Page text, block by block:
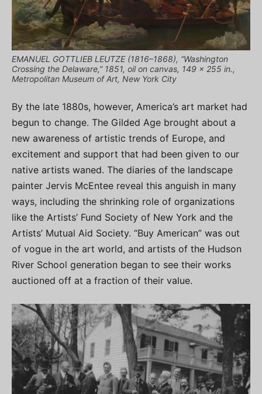
EMANUEL GOTTLIEB LEUTZE (1816–1868), “Washington
Crossing the Delaware,” 1851, oil on canvas, 149 x 255 in.,
Metropolitan Museum of Art, New York City
By the late 1880s, however, America’s art market had
begun to change. The Gilded Age brought about a
new awareness of artistic trends of Europe, and
excitement and support that had been given to our
native artists waned. The diaries of the landscape
painter Jervis McEntee reveal this anguish in many
ways, including the shrinking role of organizations
like the Artists’ Fund Society of New York and the
Artists’ Mutual Aid Society. “Buy American” was out
of vogue in the art world, and artists of the Hudson
River School generation began to see their works
auctioned off at a fraction of their value.